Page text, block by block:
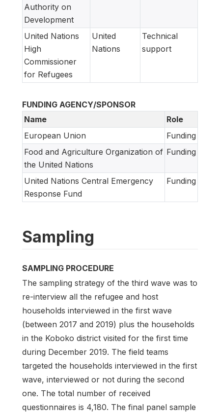
Authority on
Development
United Nations
High
Commissioner
for Refugees
United
Nations
Technical
support
FUNDING AGENCY/SPONSOR
Name
Role
European Union
Funding
Food and Agriculture Organization of
the United Nations
Funding
United Nations Central Emergency
Response Fund
Funding
Sampling
SAMPLING PROCEDURE
The sampling strategy of the third wave was to
re-interview all the refugee and host
households interviewed in the first wave
(between 2017 and 2019) plus the households
in the Koboko district visited for the first time
during December 2019. The field teams
targeted the households interviewed in the first
wave, interviewed or not during the second
one. The total number of received
questionnaires is 4,180. The final panel sample